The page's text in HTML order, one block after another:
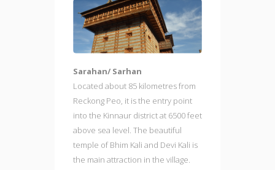
Sarahan/ Sarhan
Located about 85 kilometres from
Reckong Peo, it is the entry point
into the Kinnaur district at 6500 feet
above sea level. The beautiful
temple of Bhim Kali and Devi Kali is
the main attraction in the village.